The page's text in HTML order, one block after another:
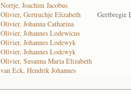
Nortje, Joachim Jacobus
Olivier, Gertruchje Elizabeth
Gertbregie
Olivier, Johanna Catharina
Olivier, Johannes Lodewicus
Olivier, Johannes Lodewyk
Olivier, Johannes Lodewyk
Olivier, Susanna Maria Elizabeth
van Eck, Hendrik Johannes